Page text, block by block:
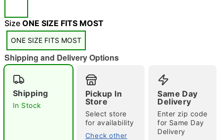
"Slide "0
Double tap to zoom
Size ONE SIZE FITS MOST
ONE SIZE FITS MOST
Shipping and Delivery Options
Shipping
In Stock
Pickup In
Store
Select store
for availability
Check other
Same Day
Delivery
Enter zip code
for Same Day
Delivery